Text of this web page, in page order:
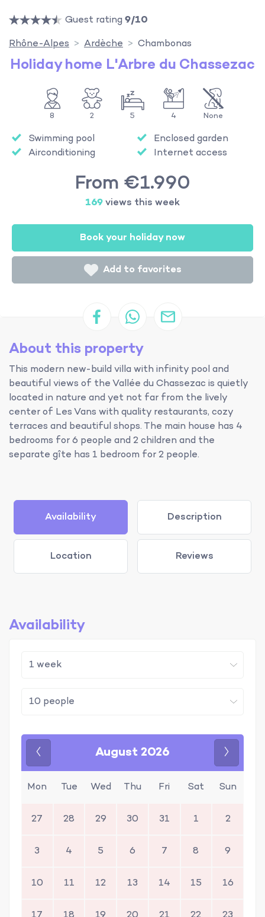
Guest rating 9/10
Rhône-Alpes
Ardèche Chambonas
Holiday home L'Arbre du Chassezac
8 2 5 4 None
Swimming pool
Airconditioning
Enclosed garden
Internet access
From €1.990
169views this week
Book your holiday now
Add to favorites
About this property
This modern new-build villa with infinity pool and
beautiful views of the Vallée du Chassezac is quietly
located in nature and yet not far from the lively
center of Les Vans with quality restaurants, cozy
terraces and beautiful shops. The main house has 4
bedrooms for 6 people and 2 children and the
separate gîte has 1 bedroom for 2 people.
Availability Description
Location Reviews
Availability
August 2026
Mon Tue Wed Thu Fri Sat Sun
27 28 29 30 31 1 2
3 4 5 6 7 8 9
10 11 12 13 14 15 16